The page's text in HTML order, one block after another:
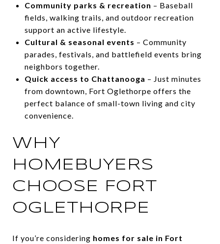
Community parks & recreation – Baseball
fields, walking trails, and outdoor recreation
support an active lifestyle.
Cultural & seasonal events – Community
parades, festivals, and battlefield events bring
neighbors together.
Quick access to Chattanooga – Just minutes
from downtown, Fort Oglethorpe offers the
perfect balance of small-town living and city
convenience.
WHY
HOMEBUYERS
CHOOSE FORT
OGLETHORPE
If you’re considering homes for sale in Fort